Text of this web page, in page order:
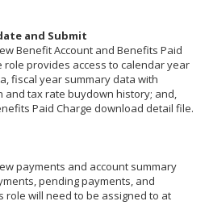
and Submit
Benefit Account and Benefits Paid
role provides access to calendar year
fiscal year summary data with
and tax rate buydown history; and,
Paid Charge download detail file.
payments and account summary
pending payments, and
role will need to be assigned to at